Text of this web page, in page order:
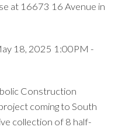
at 16673 16 Avenue in
18, 2025 1:00PM -
Construction
coming to South
collection of 8 half-